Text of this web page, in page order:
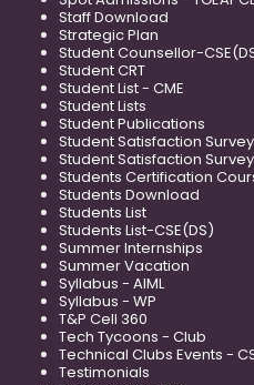
Staff Download
Strategic Plan
Student Counsellor-
Student CRT
Student List - CME
Student Lists
Student Publications
Student Satisfaction Survey
Student Satisfaction
Students Certification
Students Download
Students List
Students List-CSE(DS)
Summer Internships
Summer Vacation
Syllabus - AIML
Syllabus - WP
T&P Cell 360
Tech Tycoons - Club
Technical Clubs Events -
Testimonials